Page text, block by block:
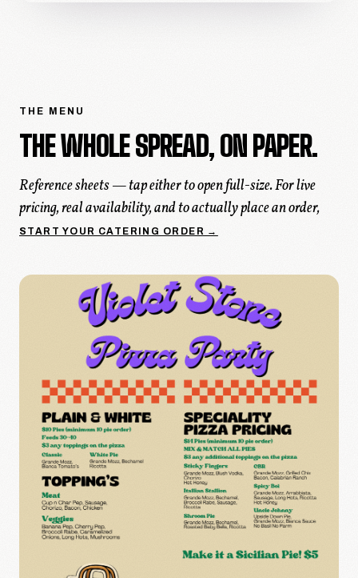
THE MENU
THE WHOLE SPREAD, ON PAPER.
Reference sheets — tap either to open full-size. For live
pricing, real availability, and to actually place an order,
START YOUR CATERING ORDER →